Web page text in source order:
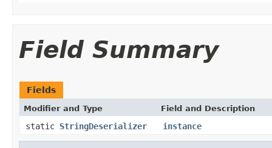
Field Summary
Fields
Modifier and Type Field and Description
static StringDeserializer instance